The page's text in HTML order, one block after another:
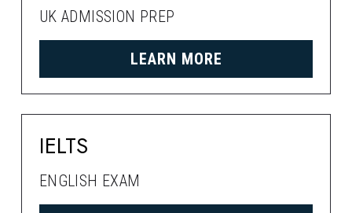
UK ADMISSION PREP
LEARN MORE
IELTS
ENGLISH EXAM